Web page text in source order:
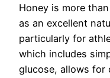
Honey is more
as an excellent
particularly for
which includes
glucose, allows for